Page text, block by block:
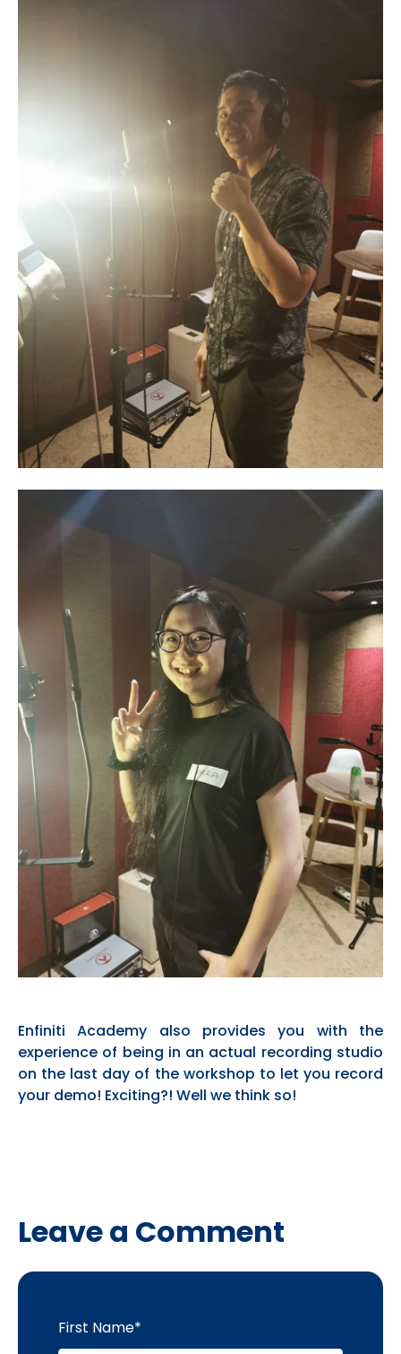
Enfiniti Academy also provides you with the
experience of being in an actual recording studio
on the last day of the workshop to let you record
your demo! Exciting?! Well we think so!
Leave a Comment
First Name*